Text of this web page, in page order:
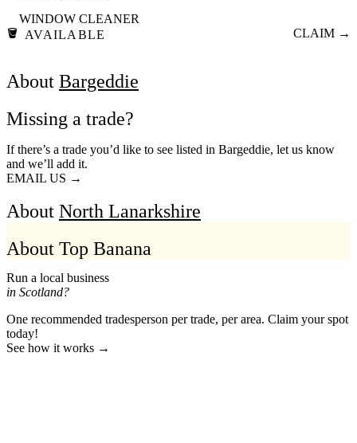
🪣
WINDOW CLEANER
AVAILABLE
CLAIM →
About Bargeddie
Missing a trade?
If there’s a trade you’d like to see listed in Bargeddie, let us know
and we’ll add it.
EMAIL US →
About North Lanarkshire
About Top Banana
Run a local business
in Scotland?
One recommended tradesperson per trade, per area. Claim your spot
today!
See how it works →